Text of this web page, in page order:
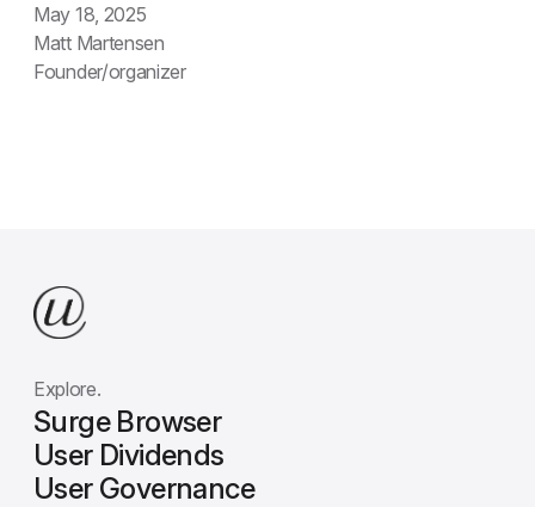
May 18, 2025
Matt Martensen
Founder/organizer
Explore.
Surge Browser
User Dividends
User Governance